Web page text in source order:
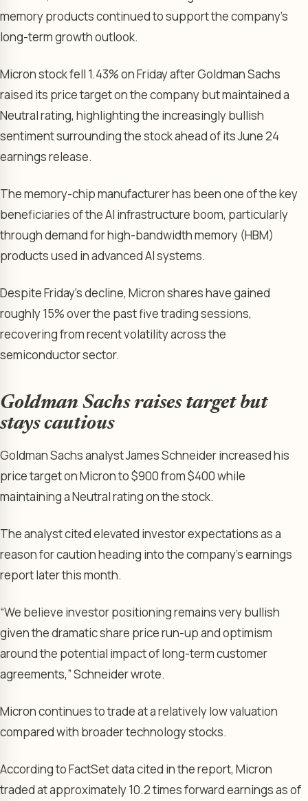
memory products continued to support the company’s
long-term growth outlook.
Micron stock fell 1.43% on Friday after Goldman Sachs
raised its price target on the company but maintained a
Neutral rating, highlighting the increasingly bullish
sentiment surrounding the stock ahead of its June 24
earnings release.
The memory-chip manufacturer has been one of the key
beneficiaries of the AI infrastructure boom, particularly
through demand for high-bandwidth memory (HBM)
products used in advanced AI systems.
Despite Friday’s decline, Micron shares have gained
roughly 15% over the past five trading sessions,
recovering from recent volatility across the
semiconductor sector.
Goldman Sachs raises target but
stays cautious
Goldman Sachs analyst James Schneider increased his
price target on Micron to $900 from $400 while
maintaining a Neutral rating on the stock.
The analyst cited elevated investor expectations as a
reason for caution heading into the company’s earnings
report later this month.
“We believe investor positioning remains very bullish
given the dramatic share price run-up and optimism
around the potential impact of long-term customer
agreements,” Schneider wrote.
Micron continues to trade at a relatively low valuation
compared with broader technology stocks.
According to FactSet data cited in the report, Micron
traded at approximately 10.2 times forward earnings as of